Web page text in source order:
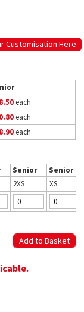
Customisation Here
each
each
each
Senior
Senior
2XS
XS